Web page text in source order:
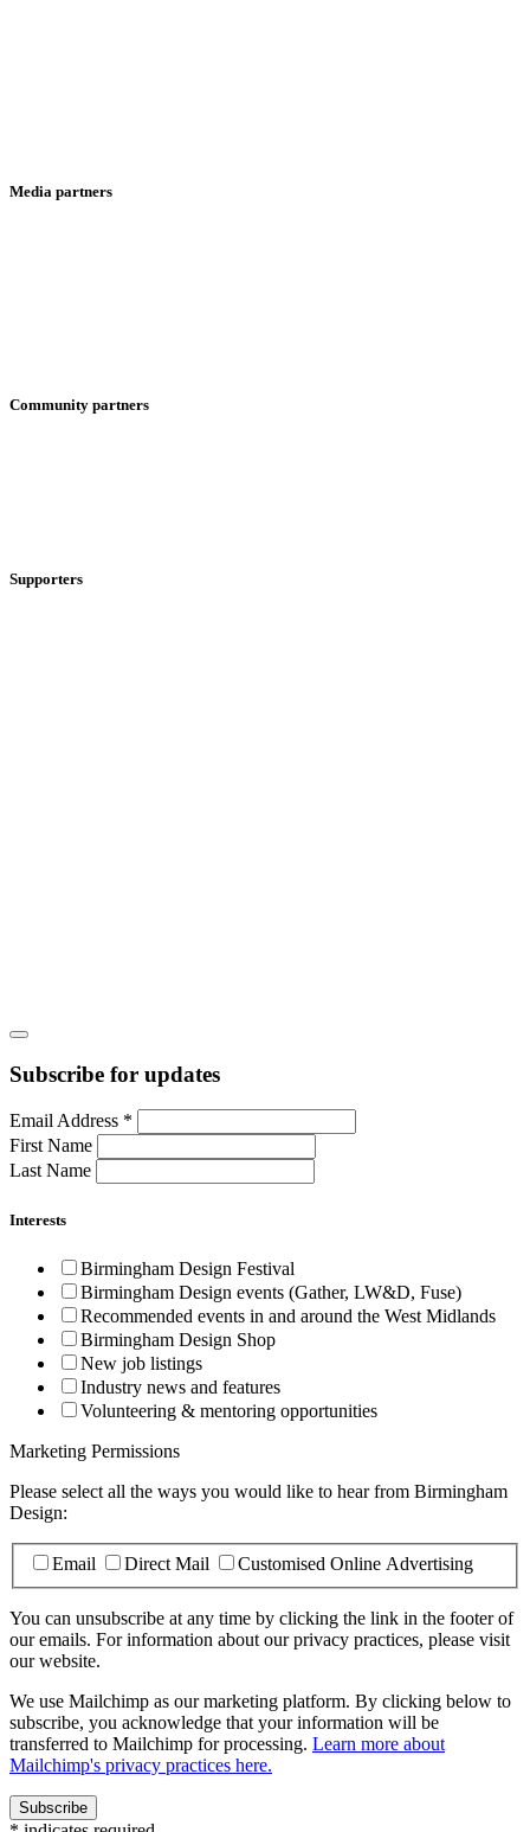
Media partners
Community partners
Supporters
Subscribe for updates
Email Address *
First Name
Last Name
Interests
Birmingham Design Festival
Birmingham Design events (Gather, LW&D, Fuse)
Recommended events in and around the West Midlands
Birmingham Design Shop
New job listings
Industry news and features
Volunteering & mentoring opportunities
Marketing Permissions
Please select all the ways you would like to hear from Birmingham
Design:
Email Direct Mail Customised Online Advertising
You can unsubscribe at any time by clicking the link in the footer of
our emails. For information about our privacy practices, please visit
our website.
We use Mailchimp as our marketing platform. By clicking below to
subscribe, you acknowledge that your information will be
transferred to Mailchimp for processing. Learn more about
Mailchimp's privacy practices here.